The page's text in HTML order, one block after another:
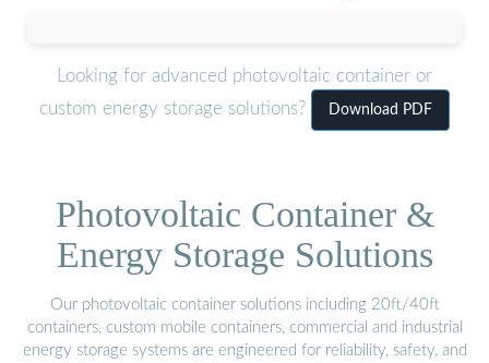
Looking for advanced photovoltaic container or
custom energy storage solutions?
Download PDF
Photovoltaic Container &
Energy Storage Solutions
Our photovoltaic container solutions including 20ft/40ft
containers, custom mobile containers, commercial and industrial
energy storage systems are engineered for reliability, safety, and